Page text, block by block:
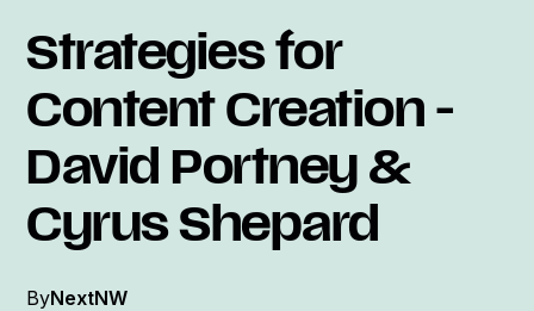
Strategies for
Content Creation -
David Portney &
Cyrus Shepard
ByNextNW